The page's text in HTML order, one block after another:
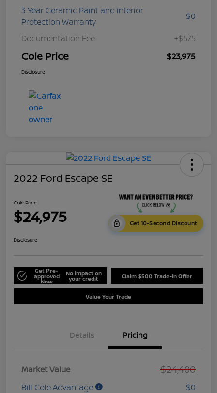
3 Year Ceramic Paint and interior
Protection Warranty
$0
Documentation Fee +$575
Cole Price $23,975
Disclosure
2022 Ford Escape SE
Cole Price
$24,975 Get 10-Second Discount
Disclosure
Get Pre-
approved
Now
No impact on
your credit Claim $500 Trade-In Offer
Value Your Trade
Details Pricing
Market Value $24,400
Bill Cole Advantage
$0